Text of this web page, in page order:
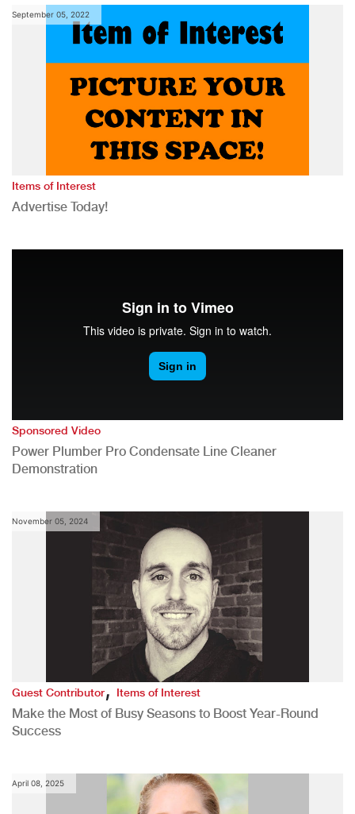
September 05, 2022
Items of Interest
Advertise Today!
Sponsored Video
Power Plumber Pro Condensate Line Cleaner
Demonstration
November 05, 2024
Guest Contributor,Items of Interest
Make the Most of Busy Seasons to Boost Year-Round
Success
April 08, 2025